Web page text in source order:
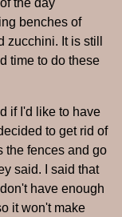
the day
benches of
It is still
time to do these
if I'd like to have
to get rid of
the fences and go
said. I said that
have enough
it won't make